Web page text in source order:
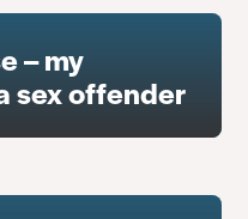
– my
sex offender